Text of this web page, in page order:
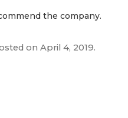
the company.
onApril 4, 2019.